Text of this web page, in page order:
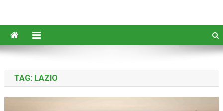
TAG: LAZIO